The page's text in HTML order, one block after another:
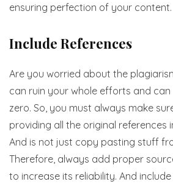
ensuring perfection of your content.
Include References
Are you worried about the
can ruin your whole efforts and
zero. So, you must always make
providing all the original references
And is not just copy pasting stuff
Therefore, always add proper
to increase its reliability. And